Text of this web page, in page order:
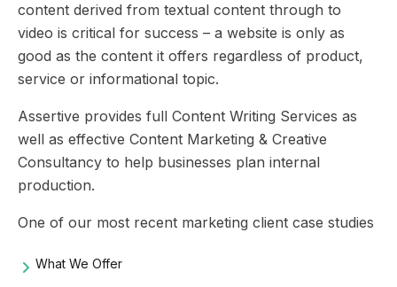
content derived from textual content through to
video is critical for success – a website is only as
good as the content it offers regardless of product,
service or informational topic.
Assertive provides full Content Writing Services as
well as effective Content Marketing & Creative
Consultancy to help businesses plan internal
production.
One of our most recent marketing client case studies
What We Offer